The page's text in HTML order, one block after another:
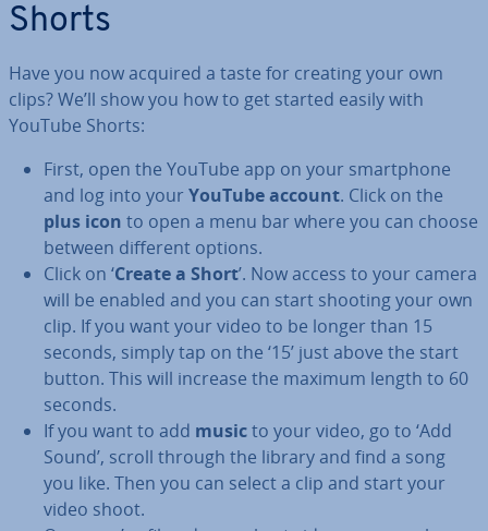
Shorts
Have you now acquired a taste for creating your own
clips? We’ll show you how to get started easily with
YouTube Shorts:
First, open the YouTube app on your smart­phone
and log into your YouTube account. Click on the
plus icon to open a menu bar where you can choose
between different options.
Click on ‘Create a Short’. Now access to your camera
will be enabled and you can start shooting your own
clip. If you want your video to be longer than 15
seconds, simply tap on the ‘15’ just above the start
button. This will increase the maximum length to 60
seconds.
If you want to add musicto your video, go to ‘Add
Sound’, scroll through the library and find a song
you like. Then you can select a clip and start your
video shoot.